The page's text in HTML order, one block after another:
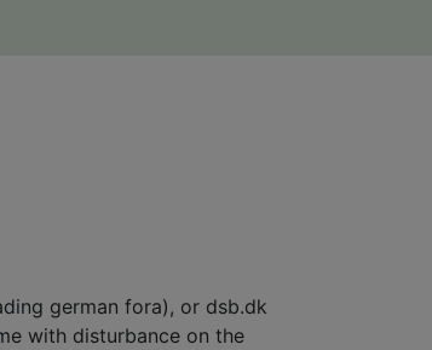
german fora), or dsb.dk
with disturbance on the